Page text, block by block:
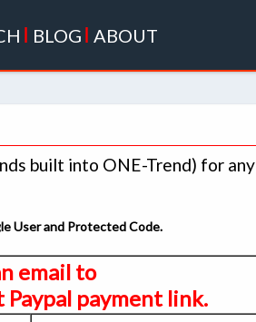
BLOG ABOUT
built into ONE-Trend) for any
User and Protected Code.
email to
payment link.